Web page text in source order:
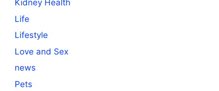
Kidney Health
Life
Lifestyle
Love and Sex
news
Pets